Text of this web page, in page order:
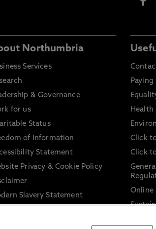
Northumbria
Services
& Governance
for us
Status
of Information
Statement
Privacy & Cookie Policy
Slavery Statement
on harassment and
Paying
Health
Click
Click
Online